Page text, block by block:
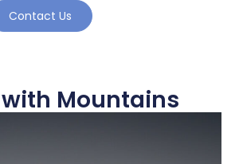
Contact Us
Mountains